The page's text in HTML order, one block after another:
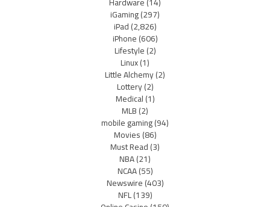
iGaming(297)
iPad(2,826)
iPhone(606)
Lifestyle(2)
Linux(1)
Little Alchemy(2)
Lottery(2)
Medical(1)
MLB(2)
mobile gaming(94)
Movies(86)
Must Read(3)
NBA(21)
NCAA(55)
Newswire(403)
NFL(139)